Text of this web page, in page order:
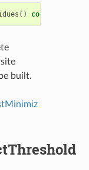
() const
built.